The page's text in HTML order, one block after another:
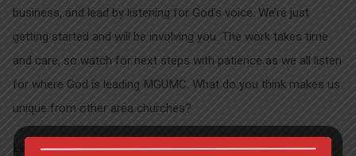
business, and lead by listening for God’s voice. We’re just
getting started and will be involving you. The work takes time
and care, so watch for next steps with patience as we all listen
for where God is leading MGUMC. What do you think makes us
unique from other area churches?
Let us know!